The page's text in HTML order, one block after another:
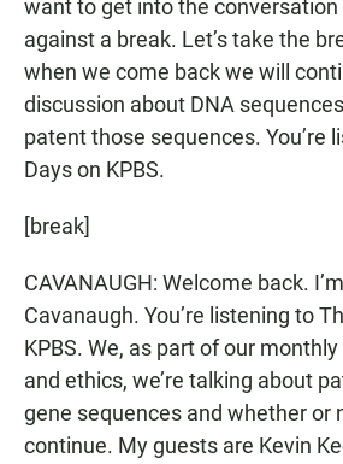
want to get into the conversation
against a break. Let’s take the
when we come back we will
discussion about DNA
patent those sequences. You’re
Days on KPBS.
[break]
CAVANAUGH: Welcome back.
Cavanaugh. You’re listening to
KPBS. We, as part of our
and ethics, we’re talking about
gene sequences and whether or
continue. My guests are Kevin